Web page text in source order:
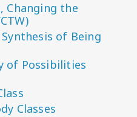
Changing the
of Being
of Possibilities
Classes